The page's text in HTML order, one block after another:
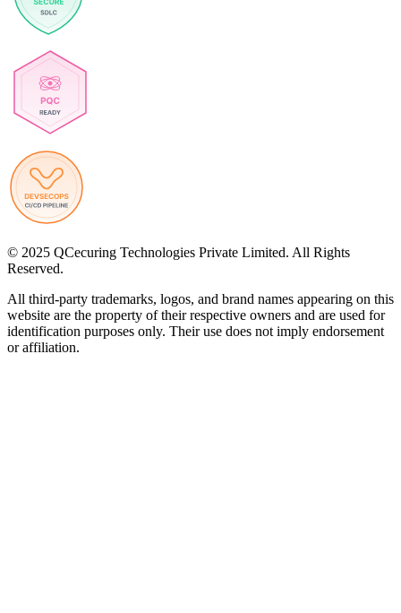
© 2025 QCecuring Technologies Private Limited. All Rights
Reserved.
All third-party trademarks, logos, and brand names appearing on this
website are the property of their respective owners and are used for
identification purposes only. Their use does not imply endorsement
or affiliation.